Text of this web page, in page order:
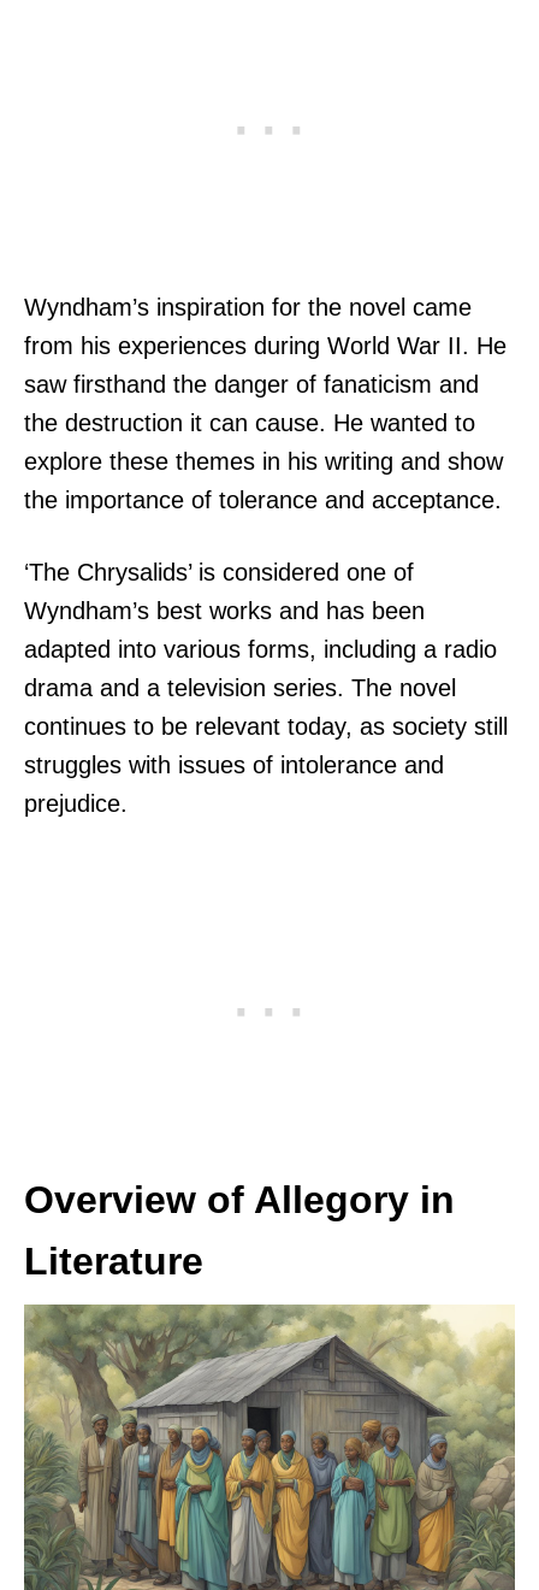
Wyndham’s inspiration for the novel came
from his experiences during World War II. He
saw firsthand the danger of fanaticism and
the destruction it can cause. He wanted to
explore these themes in his writing and show
the importance of tolerance and acceptance.
‘The Chrysalids’ is considered one of
Wyndham’s best works and has been
adapted into various forms, including a radio
drama and a television series. The novel
continues to be relevant today, as society still
struggles with issues of intolerance and
prejudice.
Overview of Allegory in
Literature